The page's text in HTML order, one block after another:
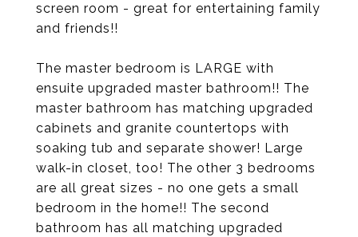
screen room - great for entertaining family
and friends!!
The master bedroom is LARGE with
ensuite upgraded master bathroom!! The
master bathroom has matching upgraded
cabinets and granite countertops with
soaking tub and separate shower! Large
walk-in closet, too! The other 3 bedrooms
are all great sizes - no one gets a small
bedroom in the home!! The second
bathroom has all matching upgraded